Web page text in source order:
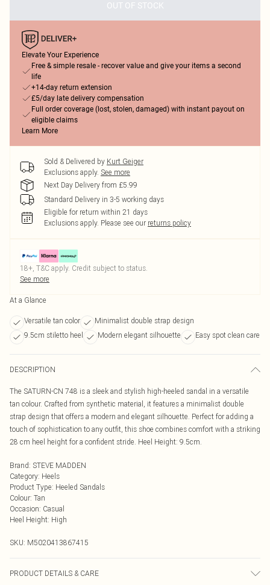
OUT OF STOCK
Elevate Your Experience
Free & simple resale - recover value and give your items a second
life
+14-day return extension
£5/day late delivery compensation
Full order coverage (lost, stolen, damaged) with instant payout on
eligible claims
Learn More
Sold & Delivered by Kurt Geiger
Exclusions apply. See more
Next Day Delivery from £5.99
Standard Delivery in 3-5 working days
Eligible for return within 21 days
Exclusions apply. Please see our returns policy
18+, T&C apply. Credit subject to status.
See more
At a Glance
Versatile tan color
Minimalist double strap design
9.5cm stiletto heel
Modern elegant silhouette Easy spot clean care
DESCRIPTION
The SATURN-CN 748 is a sleek and stylish high-heeled sandal in a versatile
tan colour. Crafted from synthetic material, it features a minimalist double
strap design that offers a modern and elegant silhouette. Perfect for adding a
touch of sophistication to any outfit, this shoe combines comfort with a striking
28 cm heel height for a confident stride. Heel Height: 9.5cm.
Brand: STEVE MADDEN
Category: Heels
Product Type: Heeled Sandals
Colour: Tan
Occasion: Casual
Heel Height: High
SKU: M5020413867415
PRODUCT DETAILS & CARE